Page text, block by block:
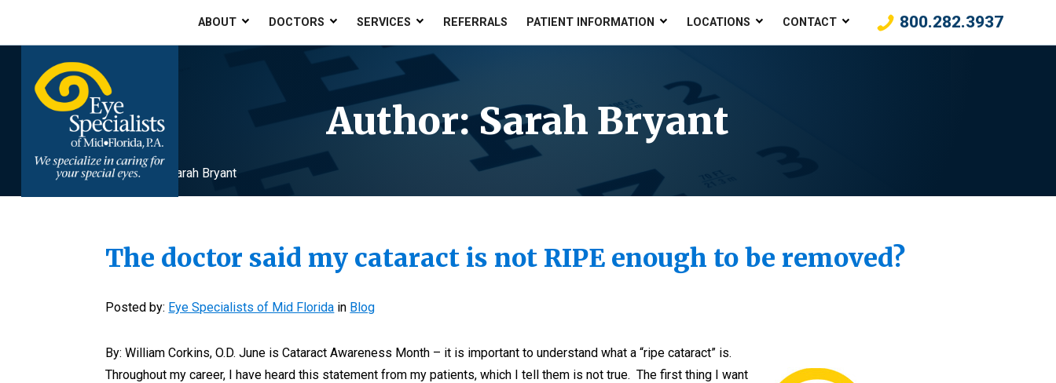
ABOUT DOCTORS SERVICES REFERRALS PATIENT INFORMATION LOCATIONS CONTACT 800.282.3937
Author:Sarah Bryant
Home»Archives for Sarah Bryant
The doctor said my cataract is not RIPE enough to be removed?
Posted by: Eye Specialists of Mid Florida in Blog
By: William Corkins, O.D. June is Cataract Awareness Month – it is important to understand what a “ripe cataract” is.
Throughout my career, I have heard this statement from my patients, which I tell them is not true. The first thing I want